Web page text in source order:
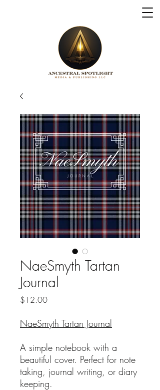
NaeSmyth Tartan
Journal
$12.00Price
NaeSmyth Tartan Journal
A simple notebook with a
beautiful cover. Perfect for note
taking, journal writing, or diary
keeping.